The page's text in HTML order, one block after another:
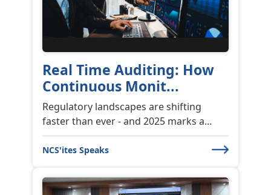
Real Time Auditing: How
Continuous Monit...
Regulatory landscapes are shifting
faster than ever - and 2025 marks a...
NCS'ites Speaks